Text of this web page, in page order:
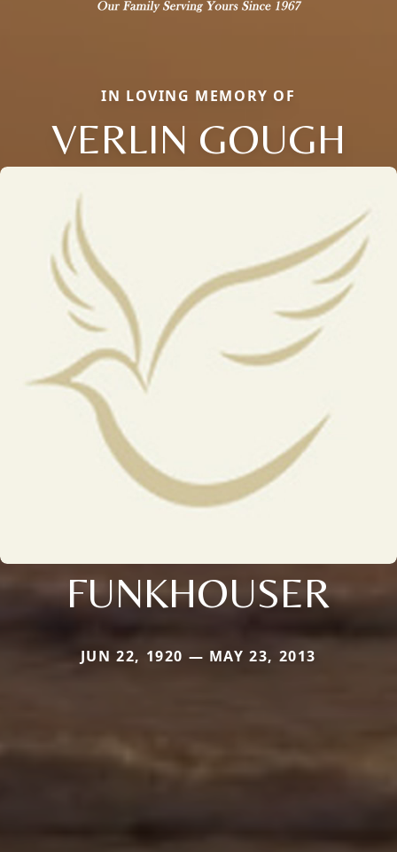
IN LOVING MEMORY OF
VERLIN GOUGH
FUNKHOUSER
JUN 22, 1920 — MAY 23, 2013